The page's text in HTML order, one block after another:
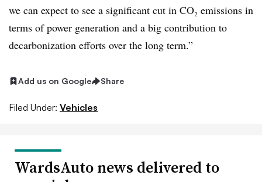
we can expect to see a significant cut in CO₂ emissions in
terms of power generation and a big contribution to
decarbonization efforts over the long term.”
Add us on Google Share
Filed Under: Vehicles
WardsAuto news delivered to